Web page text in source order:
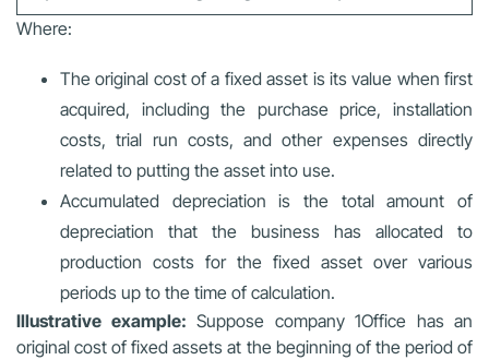
Where:
The original cost of a fixed asset is its value when first
acquired, including the purchase price, installation
costs, trial run costs, and other expenses directly
related to putting the asset into use.
Accumulated depreciation is the total amount of
depreciation that the business has allocated to
production costs for the fixed asset over various
periods up to the time of calculation.
Illustrative example: Suppose company 1Office has an
original cost of fixed assets at the beginning of the period of